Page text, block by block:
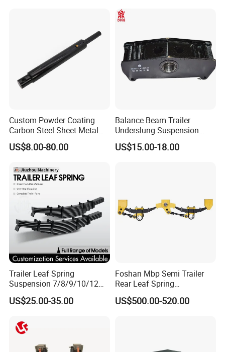
Custom Powder Coating
Carbon Steel Sheet Metal
Fabrication China Factory
Suspension Spring
for Trcuk Tractor Equipment
US$8.00-80.00
Balance Beam Trailer
Underslung Suspension
Component Load Sharing
Beam for Truck and Semi
US$15.00-18.00
Trailer Leaf Spring
Suspension 7/8/9/10/12
Leaf Heavy Duty
Mechanical Suspension for
China
US$25.00-35.00
Foshan Mbp Semi Trailer
Rear Leaf Spring
Mechanical Suspension
US$500.00-520.00